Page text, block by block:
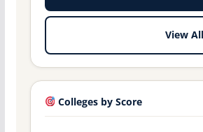
View
Colleges by Score